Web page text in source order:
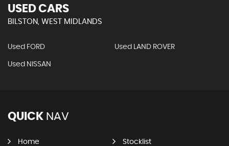
USED CARS
BILSTON, WEST MIDLANDS
Used FORD Used LAND ROVER
Used NISSAN
QUICK NAV
Home Stocklist